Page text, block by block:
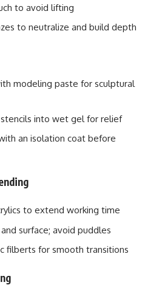
to avoid lifting
to neutralize and build depth
modeling paste for sculptural
stencils into wet gel for relief
an isolation coat before
to extend working time
surface; avoid puddles
filberts for smooth transitions